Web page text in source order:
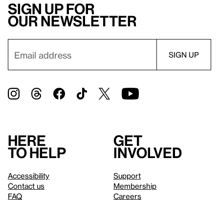
Sign up for
our newsletter
Here
to help
Accessibility
Contact us
FAQ
Get
involved
Support
Membership
Careers